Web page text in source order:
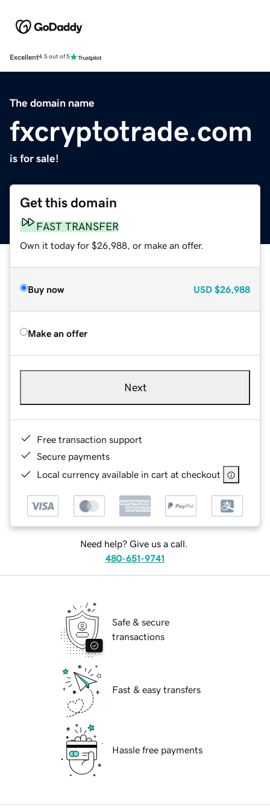
Excellent4.5 out of 5
The domain name
fxcryptotrade.com
is for sale!
Get this domain
FAST TRANSFER
Own it today for $26,988, or make an offer.
Buy now USD $26,988
Make an offer
Next
Free transaction support
Secure payments
Local currency available in cart at checkout
Need help? Give us a call.
480-651-9741
Safe & secure
transactions
Fast & easy transfers
Hassle free payments